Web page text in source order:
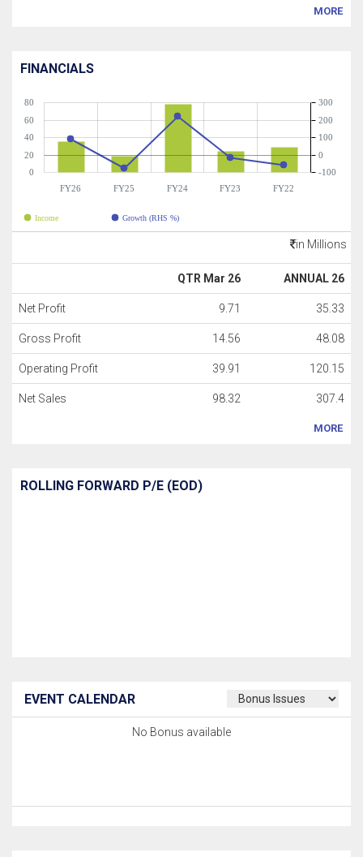
MORE
FINANCIALS
FY26 FY25 FY24 FY23 FY22
0
20
40
60
80
-100
0
100
200
300
Income Growth (RHS %)
in Millions
QTR Mar 26 ANNUAL 26
Net Profit 9.71 35.33
Gross Profit 14.56 48.08
Operating Profit 39.91 120.15
Net Sales 98.32 307.4
MORE
ROLLING FORWARD P/E (EOD)
EVENT CALENDAR
No Bonus available